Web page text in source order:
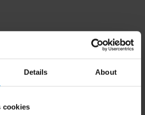
Details About
cookies